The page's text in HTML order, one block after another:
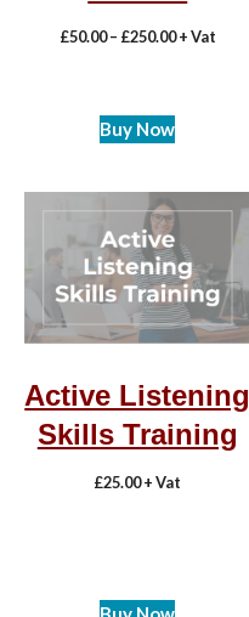
£50.00– £250.00+ Vat
Buy Now
Active Listening
Skills Training
£25.00+ Vat